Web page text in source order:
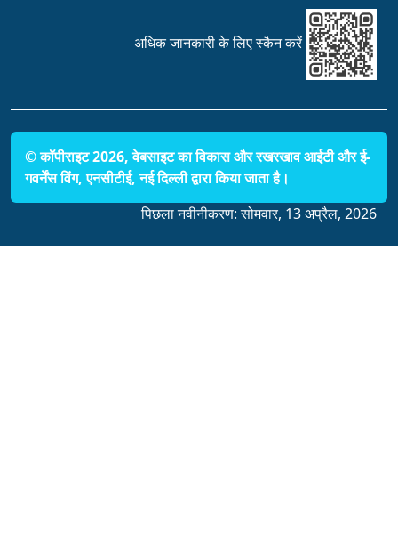
अधिक जानकारी के लिए स्कैन करें
© कॉपीराइट 2026, वेबसाइट का विकास और रखरखाव आईटी और ई-
गवर्नेंस विंग, एनसीटीई, नई दिल्ली द्वारा किया जाता है।
पिछला नवीनीकरण:सोमवार, 13 अप्रैल, 2026